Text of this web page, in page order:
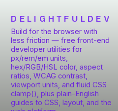
DELIGHTFULDEV
Build for the browser with
less friction — free front-end
developer utilities for
px/rem/em units,
hex/RGB/HSL color, aspect
ratios, WCAG contrast,
viewport units, and fluid CSS
clamp(), plus plain-English
guides to CSS, layout, and the